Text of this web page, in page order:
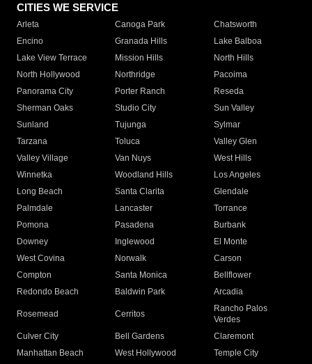
CITIES WE SERVICE
Arleta Canoga Park
Chatsworth
Encino
Granada Hills
Lake Balboa
Lake View Terrace
Mission Hills
North Hills
North Hollywood
Northridge
Pacoima
Panorama City
Porter Ranch
Reseda
Sherman Oaks
Studio City
Sun Valley
Sunland
Tujunga
Sylmar
Tarzana
Toluca
Valley Glen
Valley Village
Van Nuys
West Hills
Winnetka
Woodland Hills
Los Angeles
Long Beach
Santa Clarita
Glendale
Palmdale
Lancaster
Torrance
Pomona
Pasadena
Burbank
Downey
Inglewood
El Monte
West Covina
Norwalk
Carson
Compton
Santa Monica
Bellflower
Redondo Beach
Baldwin Park Arcadia
Rosemead Cerritos
Rancho Palos
Verdes
Culver City
Bell Gardens
Claremont
Manhattan Beach
West Hollywood
Temple City